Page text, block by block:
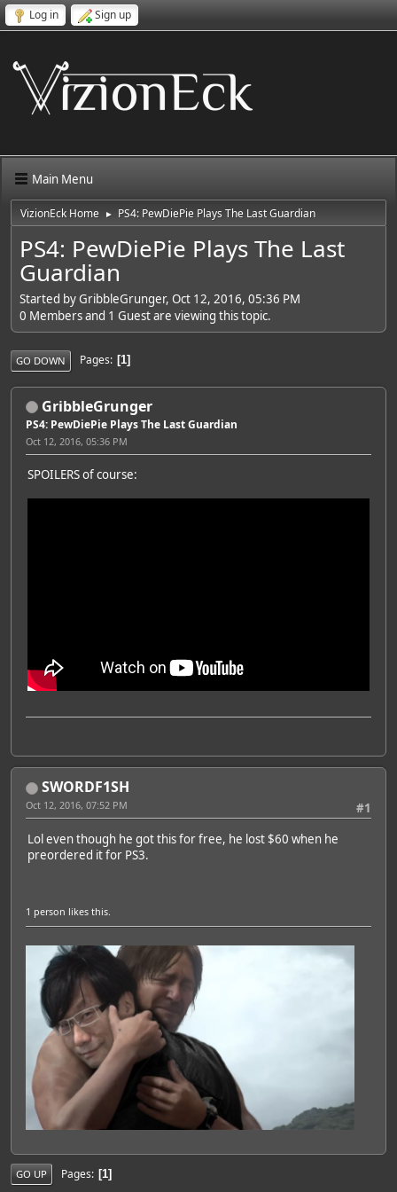
Log in Sign up
Main Menu
VizionEck Home ► PS4: PewDiePie Plays The Last Guardian
PS4: PewDiePie Plays The Last
Guardian
Started by GribbleGrunger, Oct 12, 2016, 05:36 PM
0 Members and 1 Guest are viewing this topic.
GO DOWN Pages 1
GribbleGrunger
PS4: PewDiePie Plays The Last Guardian
Oct 12, 2016, 05:36 PM
SPOILERS of course:
SWORDF1SH
#1
Oct 12, 2016, 07:52 PM
Lol even though he got this for free, he lost $60 when he
preordered it for PS3.
1 person likes this.
GO UP Pages 1